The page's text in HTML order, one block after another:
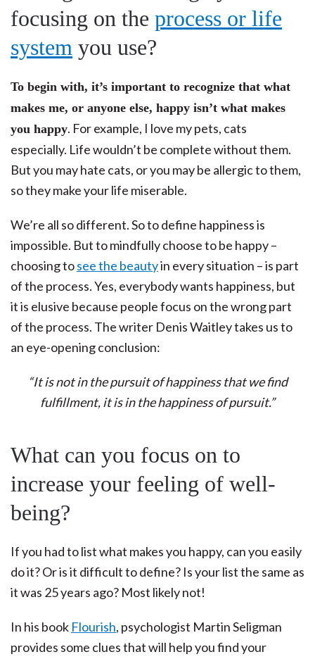
focusing on the process or life
system you use?
To begin with, it’s important to recognize that what
makes me, or anyone else, happy isn’t what makes
you happy. For example, I love my pets, cats
especially. Life wouldn’t be complete without them.
But you may hate cats, or you may be allergic to them,
so they make your life miserable.
We’re all so different. So to define happiness is
impossible. But to mindfully choose to be happy –
choosing tosee the beautyin every situation – is part
of the process. Yes, everybody wants happiness, but
it is elusive because people focus on the wrong part
of the process. The writer Denis Waitley takes us to
an eye-opening conclusion:
“It is not in the pursuit of happiness that we find
fulfillment, it is in the happiness of pursuit.”
What can you focus on to
increase your feeling of well-
being?
If you had to list what makes you happy, can you easily
do it? Or is it difficult to define? Is your list the same as
it was 25 years ago? Most likely not!
In his book Flourish, psychologist Martin Seligman
provides some clues that will help you find your